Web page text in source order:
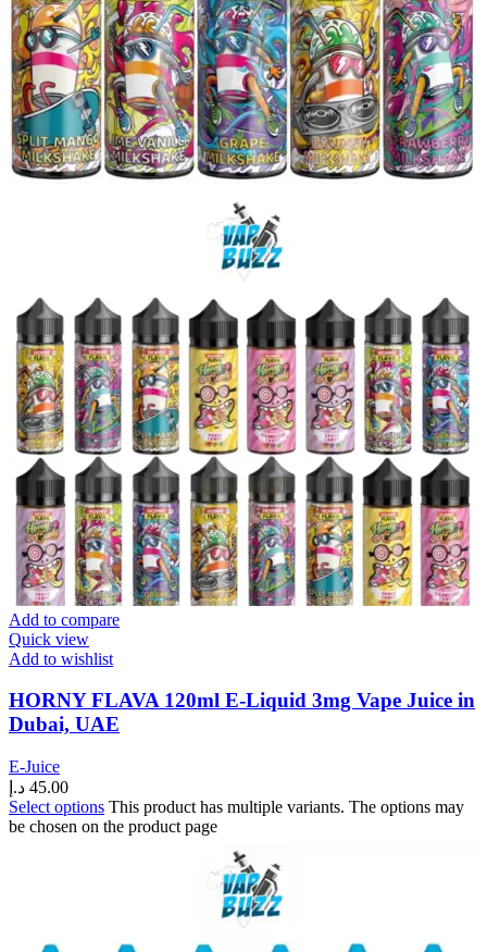
Add to compare
Quick view
Add to wishlist
HORNY FLAVA 120ml E-Liquid 3mg Vape Juice in
Dubai, UAE
E-Juice
45.00 د.إ
Select options This product has multiple variants. The options may
be chosen on the product page